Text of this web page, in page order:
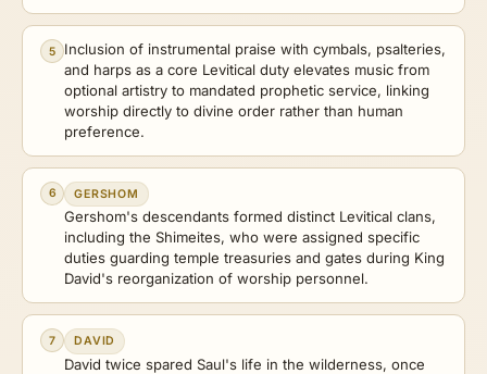
5
Inclusion of instrumental praise with cymbals, psalteries,
and harps as a core Levitical duty elevates music from
optional artistry to mandated prophetic service, linking
worship directly to divine order rather than human
preference.
6 GERSHOM
Gershom's descendants formed distinct Levitical clans,
including the Shimeites, who were assigned specific
duties guarding temple treasuries and gates during King
David's reorganization of worship personnel.
7 DAVID
David twice spared Saul's life in the wilderness, once